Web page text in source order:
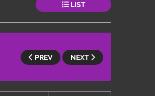
LIST
PREV NEXT